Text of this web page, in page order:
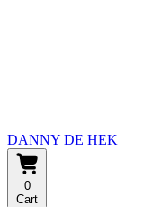
DANNY DE HEK
0
Cart